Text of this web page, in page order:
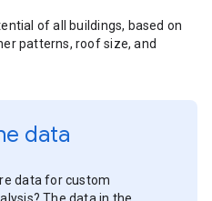
of all buildings, based on
patterns, roof size, and
data
data for custom